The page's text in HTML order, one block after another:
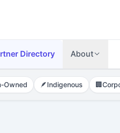
Directory About
Owned 🪶Indigenous 🏢